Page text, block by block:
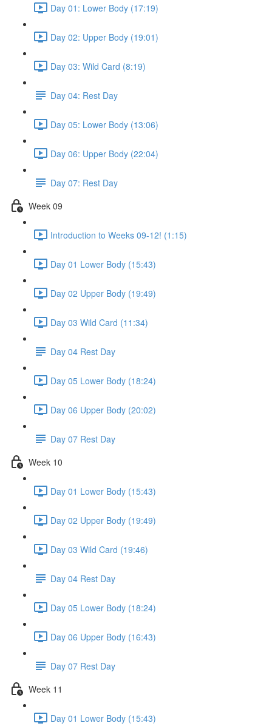
Day 01: Lower Body (17:19)
Day 02: Upper Body (19:01)
Day 03: Wild Card (8:19)
Day 04: Rest Day
Day 05: Lower Body (13:06)
Day 06: Upper Body (22:04)
Day 07: Rest Day
Week 09
Introduction to Weeks 09-12! (1:15)
Day 01 Lower Body (15:43)
Day 02 Upper Body (19:49)
Day 03 Wild Card (11:34)
Day 04 Rest Day
Day 05 Lower Body (18:24)
Day 06 Upper Body (20:02)
Day 07 Rest Day
Week 10
Day 01 Lower Body (15:43)
Day 02 Upper Body (19:49)
Day 03 Wild Card (19:46)
Day 04 Rest Day
Day 05 Lower Body (18:24)
Day 06 Upper Body (16:43)
Day 07 Rest Day
Week 11
Day 01 Lower Body (15:43)